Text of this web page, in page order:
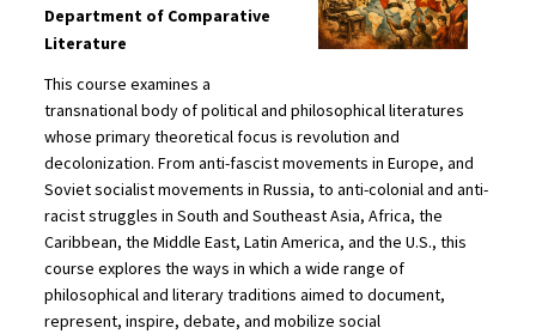
Department of Comparative
Literature
This course examines a
transnational body of political and philosophical literatures
whose primary theoretical focus is revolution and
decolonization. From anti-fascist movements in Europe, and
Soviet socialist movements in Russia, to anti-colonial and anti-
racist struggles in South and Southeast Asia, Africa, the
Caribbean, the Middle East, Latin America, and the U.S., this
course explores the ways in which a wide range of
philosophical and literary traditions aimed to document,
represent, inspire, debate, and mobilize social